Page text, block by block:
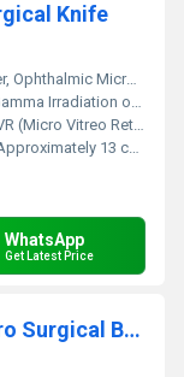
Knife
Micro Surgical Knife
Irradiation or EO Sterile
(Micro Vitreo Retinal)
13 cm length
WhatsApp
Get Latest Price
4.1mm Implant Ophthalmic Micro Surgical Blade